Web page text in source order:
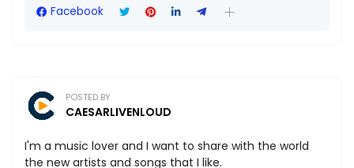
Facebook
POSTED BY
CAESARLIVENLOUD
I'm a music lover and I want to share with the world
the new artists and songs that I like.